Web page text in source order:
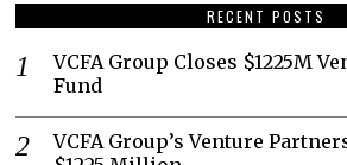
RECENT POSTS
VCFA Group Closes $1225M
Fund
VCFA Group’s Venture